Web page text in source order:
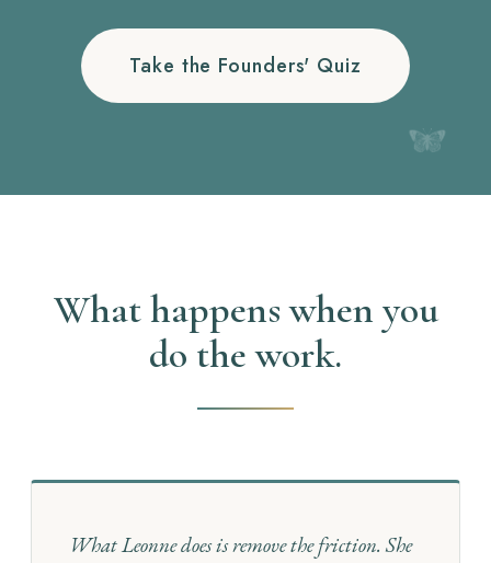
Take the Founders' Quiz
What happens when you
do the work.
What Leonne does is remove the friction. She